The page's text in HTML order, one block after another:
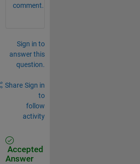
comment.
Sign in to
answer this
question.
Share Sign in
to
follow
activity
Accepted
Answer